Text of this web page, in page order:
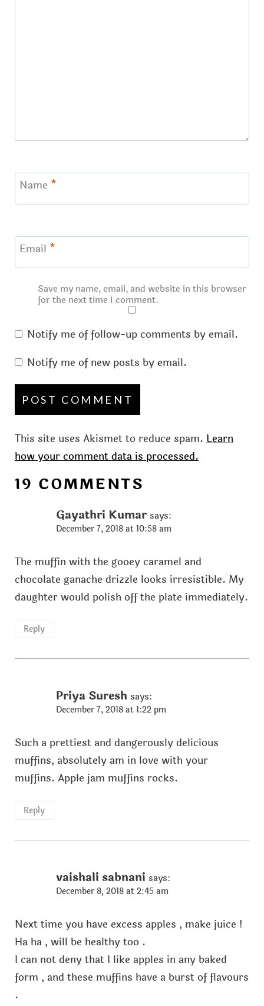
Name *
Email *
Save my name, email, and website in this browser
for the next time I comment.
Notify me of follow-up comments by email.
Notify me of new posts by email.
This site uses Akismet to reduce spam. Learn
how your comment data is processed.
19 COMMENTS
Gayathri Kumar says:
December 7, 2018 at 10:58 am
The muffin with the gooey caramel and
chocolate ganache drizzle looks irresistible. My
daughter would polish off the plate immediately.
Reply
Priya Suresh says:
December 7, 2018 at 1:22 pm
Such a prettiest and dangerously delicious
muffins, absolutely am in love with your
muffins. Apple jam muffins rocks.
Reply
vaishali sabnani says:
December 8, 2018 at 2:45 am
Next time you have excess apples , make juice !
Ha ha , will be healthy too .
I can not deny that I like apples in any baked
form , and these muffins have a burst of flavours
.